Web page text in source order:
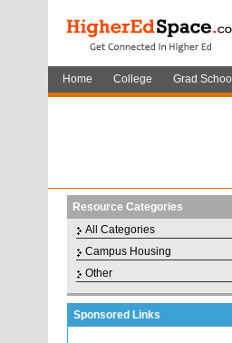
Home College Grad School
Resource Categories
All Categories
Campus Housing
Other
Sponsored Links